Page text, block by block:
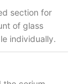
section for
of glass
individually.